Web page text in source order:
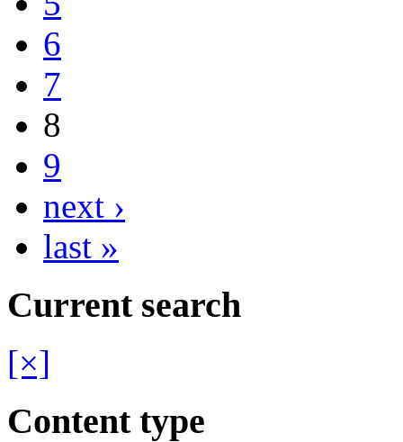
6
7
8
9
next ›
last »
Current search
[×]
Content type